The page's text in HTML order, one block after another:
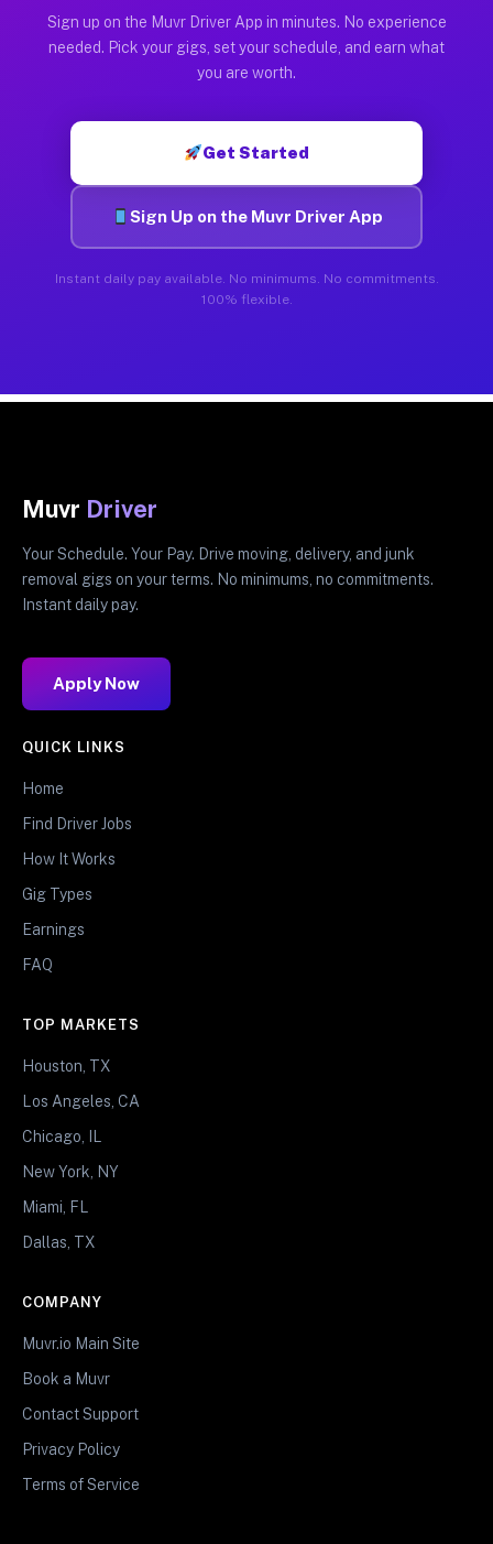
Sign up on the Muvr Driver App in minutes. No experience
needed. Pick your gigs, set your schedule, and earn what
you are worth.
Get Started
Sign Up on the Muvr Driver App
Instant daily pay available. No minimums. No commitments.
100% flexible.
Muvr Driver
Your Schedule. Your Pay. Drive moving, delivery, and junk
removal gigs on your terms. No minimums, no commitments.
Instant daily pay.
Apply Now
QUICK LINKS
Home
Find Driver Jobs
How It Works
Gig Types
Earnings
FAQ
TOP MARKETS
Houston, TX
Los Angeles, CA
Chicago, IL
New York, NY
Miami, FL
Dallas, TX
COMPANY
Muvr.io Main Site
Book a Muvr
Contact Support
Privacy Policy
Terms of Service